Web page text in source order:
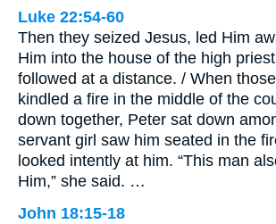
Luke 22:54-60
Then they seized Jesus, led Him
Him into the house of the high
followed at a distance. / When
kindled a fire in the middle of the
down together, Peter sat down
servant girl saw him seated in the
looked intently at him. “This man
Him,” she said. …
John 18:15-18